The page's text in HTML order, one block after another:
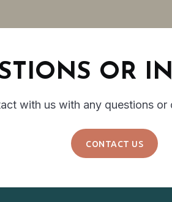
OR
with us with any questions or
CONTACT US